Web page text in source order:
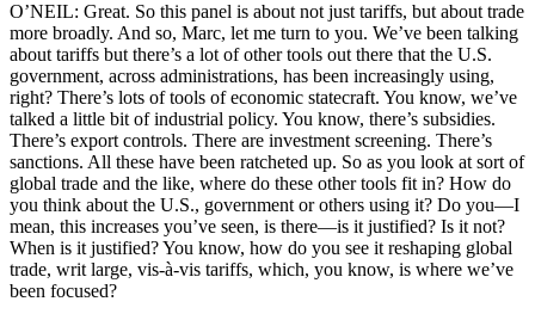
O’NEIL: Great. So this panel is about not just tariffs, but about trade
more broadly. And so, Marc, let me turn to you. We’ve been talking
about tariffs but there’s a lot of other tools out there that the U.S.
government, across administrations, has been increasingly using,
right? There’s lots of tools of economic statecraft. You know, we’ve
talked a little bit of industrial policy. You know, there’s subsidies.
There’s export controls. There are investment screening. There’s
sanctions. All these have been ratcheted up. So as you look at sort of
global trade and the like, where do these other tools fit in? How do
you think about the U.S., government or others using it? Do you—I
mean, this increases you’ve seen, is there—is it justified? Is it not?
When is it justified? You know, how do you see it reshaping global
trade, writ large, vis-à-vis tariffs, which, you know, is where we’ve
been focused?